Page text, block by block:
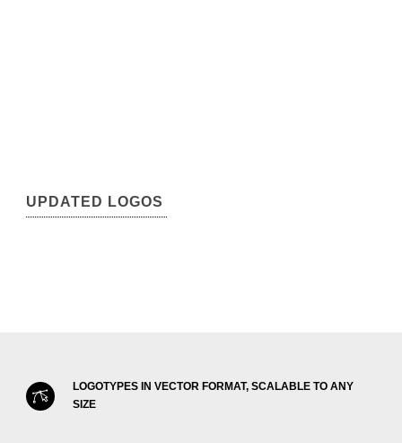
UPDATED LOGOS
LOGOTYPES IN VECTOR FORMAT, SCALABLE TO ANY
SIZE